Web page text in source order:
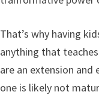
That’s why having
anything that
are an extension
one is likely not